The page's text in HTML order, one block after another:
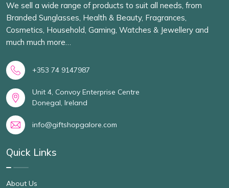
We sell a wide range of products to suit all needs, from
Branded Sunglasses, Health & Beauty, Fragrances,
Cosmetics, Household, Gaming, Watches & Jewellery and
much much more…
+353 74 9147987
Unit 4, Convoy Enterprise Centre
Donegal, Ireland
info@giftshopgalore.com
Quick Links
About Us